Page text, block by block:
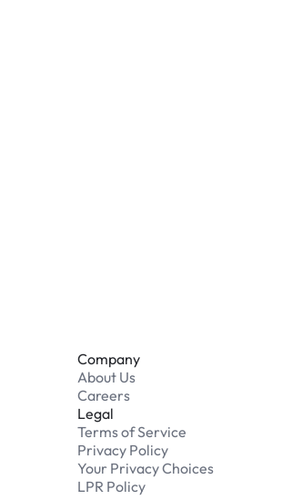
Company
About Us
Careers
Legal
Terms of Service
Privacy Policy
Your Privacy Choices
LPR Policy